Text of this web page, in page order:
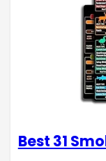
Best 31